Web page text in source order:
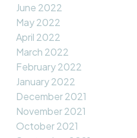
June 2022
May 2022
April 2022
March 2022
February 2022
January 2022
December 2021
November 2021
October 2021